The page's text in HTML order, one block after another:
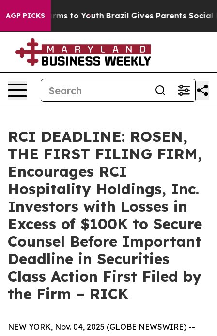
AGP PICKS
Harms to Youth Brazil Gives Parents Social
RCI DEADLINE: ROSEN,
THE FIRST FILING FIRM,
Encourages RCI
Hospitality Holdings, Inc.
Investors with Losses in
Excess of $100K to Secure
Counsel Before Important
Deadline in Securities
Class Action First Filed by
the Firm – RICK
NEW YORK, Nov. 04, 2025 (GLOBE NEWSWIRE) --